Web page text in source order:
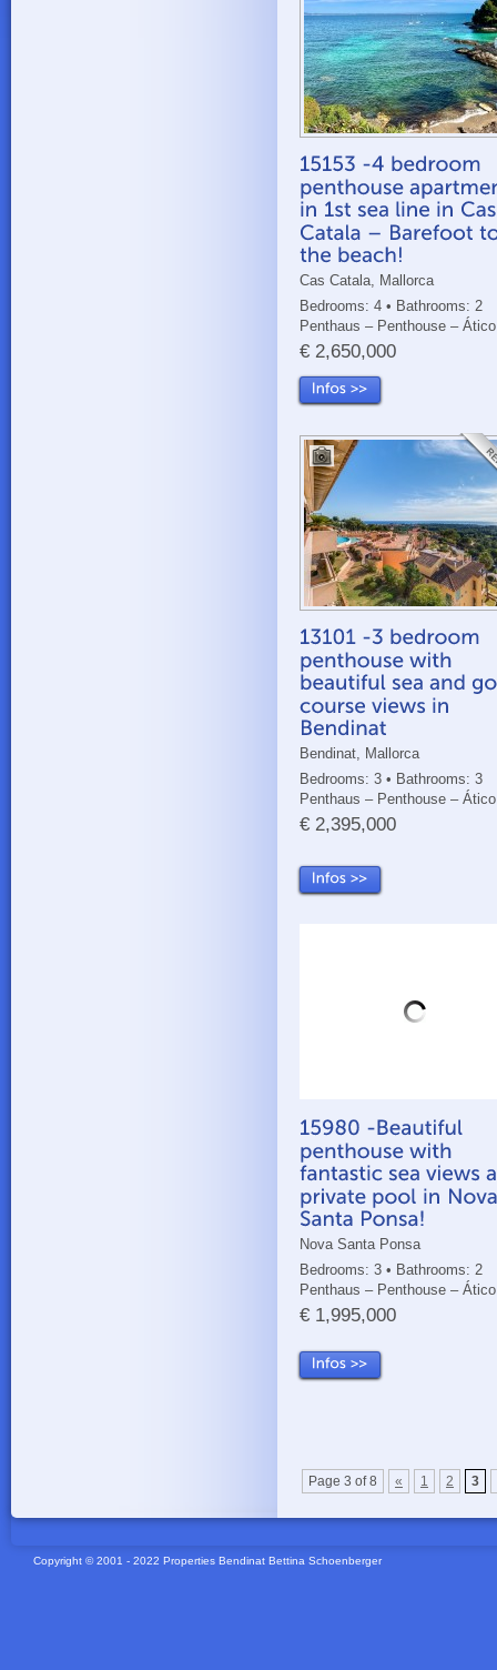
Cas Catala, Mallorca
Bedrooms: 4 • Bathrooms: 2
Penthaus – Penthouse – Ático
€ 2,650,000
Bendinat, Mallorca
Bedrooms: 3 • Bathrooms: 3
Penthaus – Penthouse – Ático
€ 2,395,000
Nova Santa Ponsa
Bedrooms: 3 • Bathrooms: 2
Penthaus – Penthouse – Ático
€ 1,995,000
Page 3 of 8 « 1 2 3
Copyright © 2001 - 2022 Properties Bendinat Bettina Schoenberger